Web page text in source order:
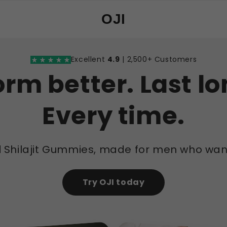
OJI
Excellent 4.9 | 2,500+ Customers
better. Last
Every time.
Shilajit Gummies, made for men who
Try OJI today